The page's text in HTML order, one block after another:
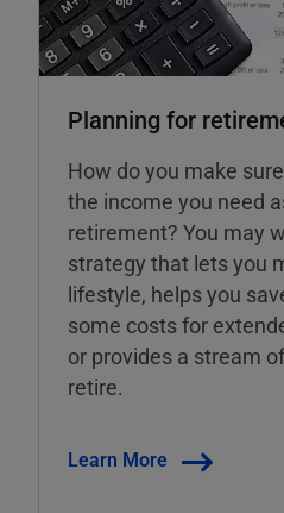
Planning for
How do you make
the income you need
retirement? You may
strategy that lets you
lifestyle, helps you
some costs for
or provides a stream
retire.
Learn More